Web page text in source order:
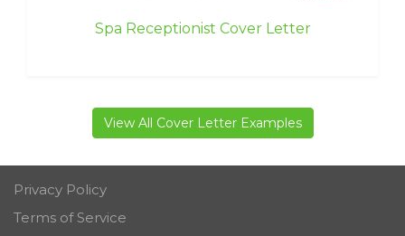
Spa Receptionist Cover Letter
View All Cover Letter Examples
Privacy Policy
Terms of Service